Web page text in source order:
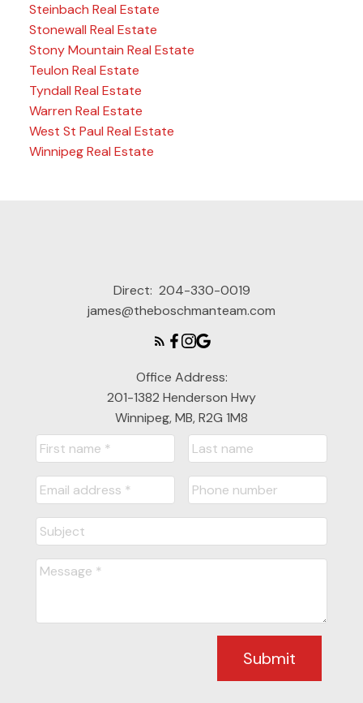
Steinbach Real Estate
Stonewall Real Estate
Stony Mountain Real Estate
Teulon Real Estate
Tyndall Real Estate
Warren Real Estate
West St Paul Real Estate
Winnipeg Real Estate
Direct: 204-330-0019
james@theboschmanteam.com
Office Address:
201-1382 Henderson Hwy
Winnipeg, MB, R2G 1M8
Submit